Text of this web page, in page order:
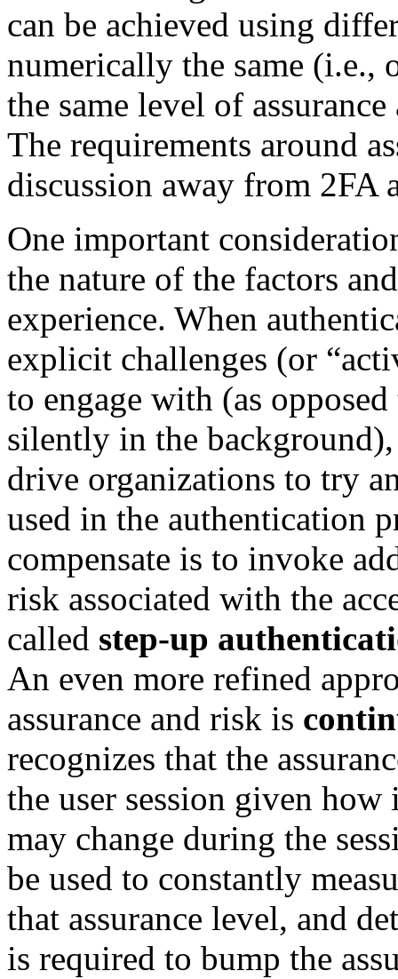
can be achieved using
numerically the same (i.e.,
the same level of
The requirements around
discussion away from 2FA
One important
the nature of the factors
experience. When
explicit challenges (or
to engage with (as
silently in the
drive organizations to try
used in the authentication
compensate is to invoke
risk associated with the
called step-up
An even more refined
assurance and risk is
recognizes that the
the user session given
may change during the
be used to constantly
that assurance level, and
is required to bump the